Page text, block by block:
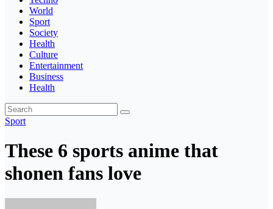
World
Sport
Society
Health
Culture
Entertainment
Business
Health
Sport
These 6 sports anime that
shonen fans love